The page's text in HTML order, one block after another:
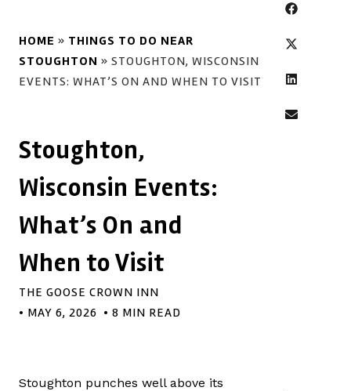
HOME » THINGS TO DO NEAR
STOUGHTON » STOUGHTON, WISCONSIN
EVENTS: WHAT’S ON AND WHEN TO VISIT
Stoughton,
Wisconsin Events:
What’s On and
When to Visit
THE GOOSE CROWN INN
• MAY 6, 2026 • 8 MIN READ
Stoughton punches well above its